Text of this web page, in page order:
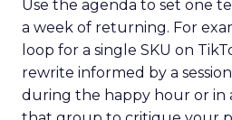
Use the agenda to set one
a week of returning. For
loop for a single SKU on
rewrite informed by a
during the happy hour or in